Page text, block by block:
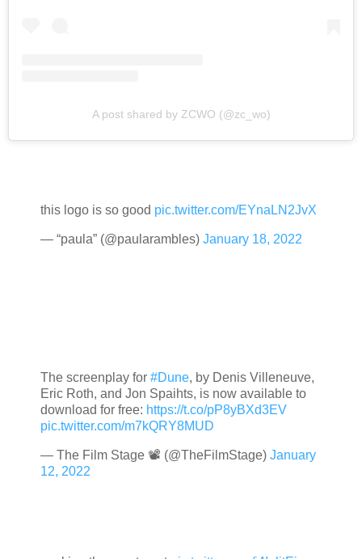
A post shared by ZCWO (@zc_wo)
this logo is so good pic.twitter.com/EYnaLN2JvX
— “paula” (@paularambles) January 18, 2022
The screenplay for #Dune, by Denis Villeneuve,
Eric Roth, and Jon Spaihts, is now available to
download for free: https://t.co/pP8yBXd3EV
pic.twitter.com/m7kQRY8MUD
— The Film Stage 📽 (@TheFilmStage) January
12, 2022